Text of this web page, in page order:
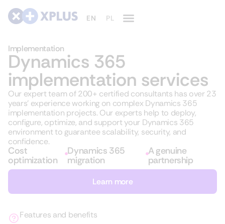
Implementation
Dynamics 365
implementation services
Our expert team of 200+ certified consultants has over 23
years’ experience working on complex Dynamics 365
implementation projects. Our experts help to deploy,
configure, optimize, and support your Dynamics 365
environment to guarantee scalability, security, and
confidence.
Cost
optimization
Dynamics 365
migration
A genuine
partnership
Learn more
Features and benefits